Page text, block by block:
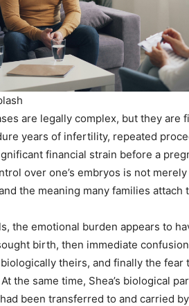
are legally complex, but they are
years of infertility, repeated
financial strain before a
over one’s embryos is not
the meaning many families
the emotional burden appears to
birth, then immediate
theirs, and finally the
the same time, Shea’s biological
been transferred to and carried